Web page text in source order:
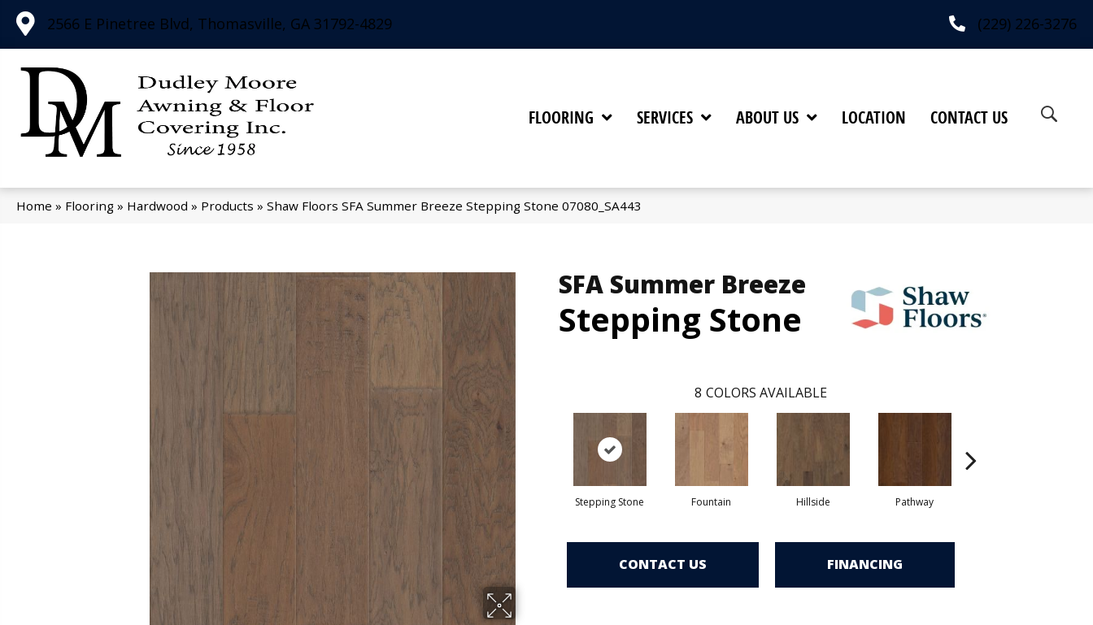
2566 E Pinetree Blvd, Thomasville, GA 31792-4829 (229) 226-3276
FLOORING SERVICES ABOUT US LOCATION CONTACT US
Home » Flooring » Hardwood » Products » Shaw Floors SFA Summer Breeze Stepping Stone 07080_SA443
SFA Summer Breeze
Stepping Stone
8 COLORS AVAILABLE
Stepping Stone Fountain Hillside Pathway
CONTACT US FINANCING